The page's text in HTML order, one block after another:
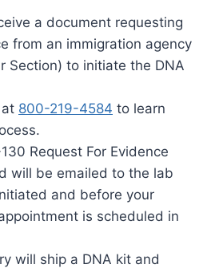
a document requesting
from an immigration agency
Section) to initiate the DNA
800-219-4584 to learn
Request For Evidence
will be emailed to the lab
and before your
is scheduled in
will ship a DNA kit and